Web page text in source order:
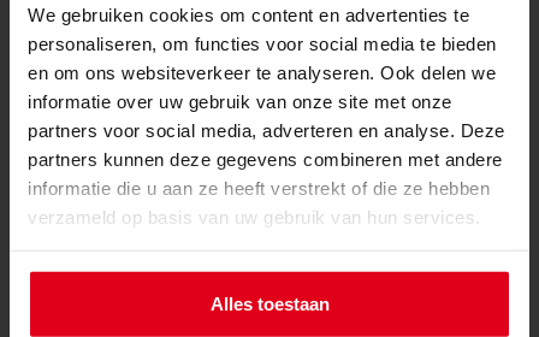
We gebruiken cookies om content en advertenties te
personaliseren, om functies voor social media te bieden
en om ons websiteverkeer te analyseren. Ook delen we
informatie over uw gebruik van onze site met onze
partners voor social media, adverteren en analyse. Deze
partners kunnen deze gegevens combineren met andere
informatie die u aan ze heeft verstrekt of die ze hebben
verzameld op basis van uw gebruik van hun services.
Alles toestaan
info@gamersware.com
Specificaties van stoel
Rugleuninghoogte
86 cm
Backrest -breedte
(binnendimensie)
55 cm
(buitenafdimensie)